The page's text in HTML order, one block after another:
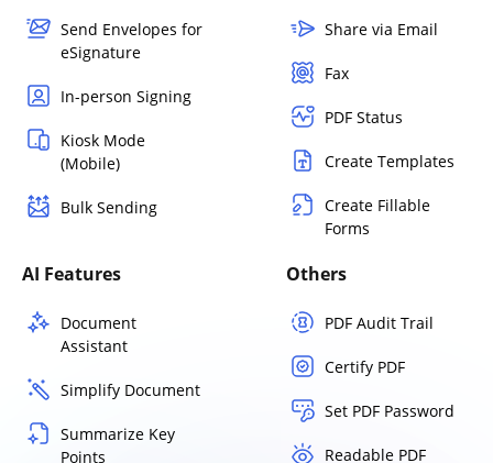
Send Envelopes for
eSignature
In-person Signing
Kiosk Mode
(Mobile)
Bulk Sending
Share via Email
Fax
PDF Status
Create Templates
Create Fillable
Forms
AI Features
Document
Assistant
Simplify Document
Summarize Key
Points
Others
PDF Audit Trail
Certify PDF
Set PDF Password
Readable PDF